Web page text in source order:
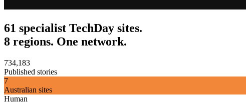
61 specialist TechDay sites.
8 regions. One network.
734,183
Published stories
7
Australian sites
Human